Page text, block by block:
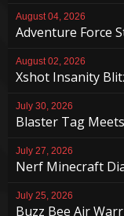
August 04, 2026
Adventure Force
August 02, 2026
Xshot Insanity
July 30, 2026
Blaster Tag
July 27, 2026
Nerf Minecraft
July 25, 2026
Buzz Bee Air